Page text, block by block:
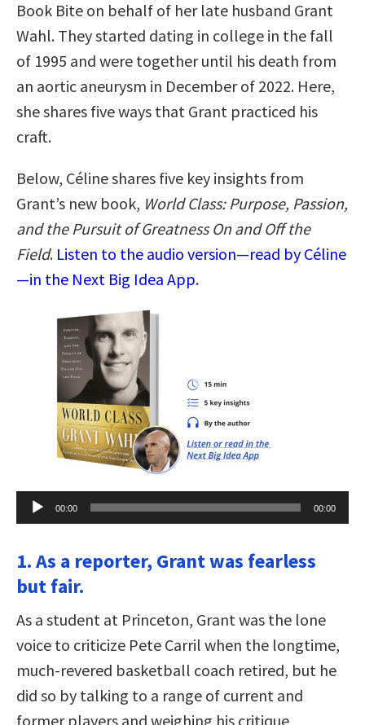
Book Bite on behalf of her late husband Grant
Wahl. They started dating in college in the fall
of 1995 and were together until his death from
an aortic aneurysm in December of 2022. Here,
she shares five ways that Grant practiced his
craft.
Below, Céline shares five key insights from
Grant’s new book, World Class: Purpose, Passion,
and the Pursuit of Greatness On and Off the
Field. Listen to the audio version—read by Céline
—in the Next Big Idea App.
Audio
Player
00:00 00:00
1. As a reporter, Grant was fearless
but fair.
As a student at Princeton, Grant was the lone
voice to criticize Pete Carril when the longtime,
much-revered basketball coach retired, but he
did so by talking to a range of current and
former players and weighing his critique